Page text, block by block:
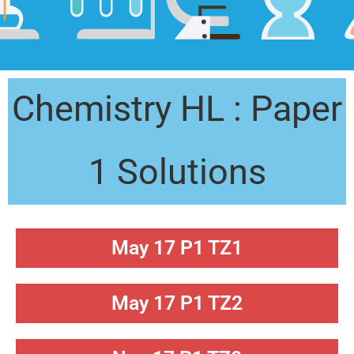
Chemistry HL : Paper
1 Solutions
May 17 P1 TZ1
May 17 P1 TZ2